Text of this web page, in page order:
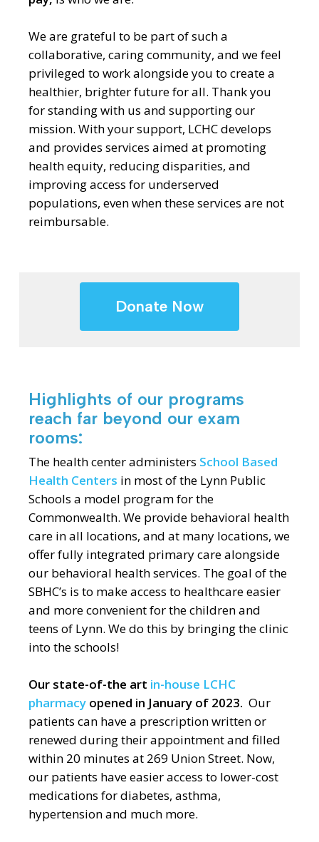
We are grateful to be part of such a
collaborative, caring community, and we feel
privileged to work alongside you to create a
healthier, brighter future for all. Thank you
for standing with us and supporting our
mission. With your support, LCHC develops
and provides services aimed at promoting
health equity, reducing disparities, and
improving access for underserved
populations, even when these services are not
reimbursable.
Donate Now
Highlights of our programs
reach far beyond our exam
rooms:
The health center administers School Based
Health Centers in most of the Lynn Public
Schools a model program for the
Commonwealth. We provide behavioral health
care in all locations, and at many locations, we
offer fully integrated primary care alongside
our behavioral health services. The goal of the
SBHC’s is to make access to healthcare easier
and more convenient for the children and
teens of Lynn. We do this by bringing the clinic
into the schools!
Our state-of-the art in-house LCHC
pharmacy opened in January of 2023. Our
patients can have a prescription written or
renewed during their appointment and filled
within 20 minutes at 269 Union Street. Now,
our patients have easier access to lower-cost
medications for diabetes, asthma,
hypertension and much more.